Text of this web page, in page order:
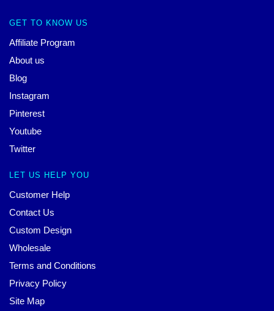
GET TO KNOW US
Affiliate Program
About us
Blog
Instagram
Pinterest
Youtube
Twitter
LET US HELP YOU
Customer Help
Contact Us
Custom Design
Wholesale
Terms and Conditions
Privacy Policy
Site Map